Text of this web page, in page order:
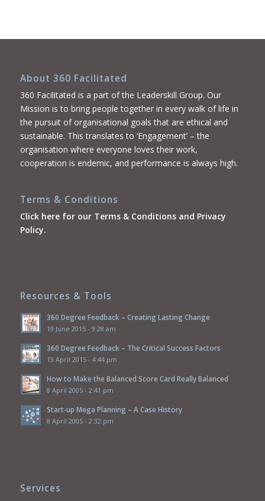
About 360 Facilitated
360 Facilitated is a part of the Leaderskill Group. Our
Mission is to bring people together in every walk of life in
the pursuit of organisational goals that are ethical and
sustainable. This translates to ‘Engagement’ – the
organisation where everyone loves their work,
cooperation is endemic, and performance is always high.
Terms & Conditions
Click here for our Terms & Conditions and Privacy
Policy.
Resources & Tools
360 Degree Feedback – Creating Lasting Change
19 June 2015 - 9:28 am
360 Degree Feedback – The Critical Success Factors
13 April 2015 - 4:44 pm
How to Make the Balanced Score Card Really Balanced
8 April 2005 - 2:41 pm
Start-up Mega Planning – A Case History
8 April 2005 - 2:32 pm
Services